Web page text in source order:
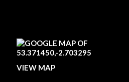
VIEW MAP